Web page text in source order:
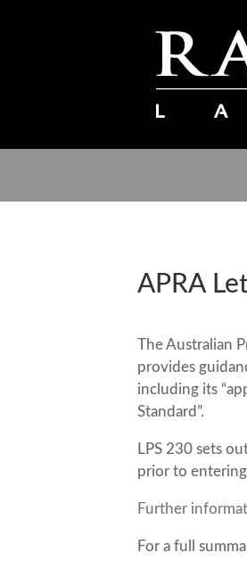
APRA
The Australian
provides
including its
Standard”.
LPS 230 sets
prior to
Further
For a full